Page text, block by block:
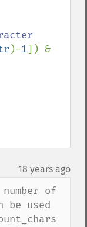
)-1
18 years ago
of
used